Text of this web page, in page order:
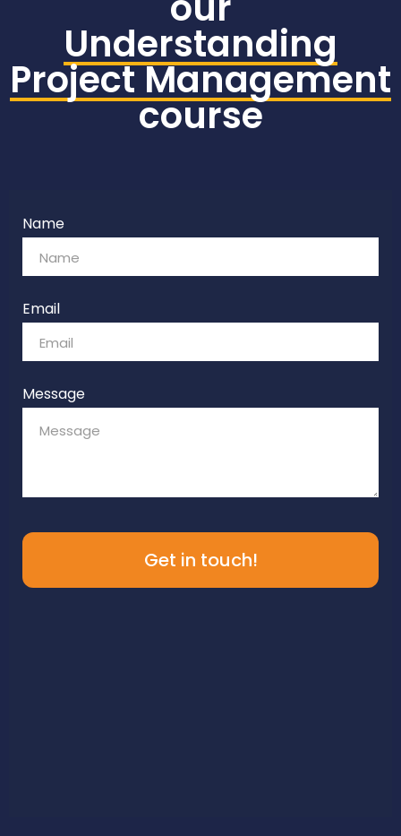
Understanding
Project Management
course